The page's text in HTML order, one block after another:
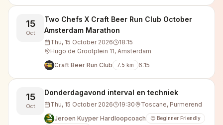
15
Oct
Two Chefs X Craft Beer Run Club October
Amsterdam Marathon
Thu, 15 October 2026
18:15
Hugo de Grootplein 11, Amsterdam
Craft Beer Run Club
7.5 km 6:15
15
Oct
Donderdagavond interval en techniek
Thu, 15 October 2026 19:30
Toscane, Purmerend
Jeroen Kuyper Hardloopcoach
😊 Beginner Friendly